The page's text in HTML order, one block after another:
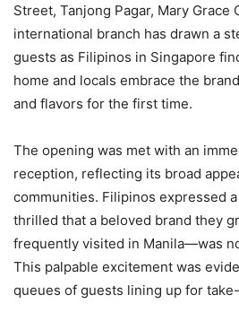
Street, Tanjong Pagar, Mary Grace
international branch has drawn a
guests as Filipinos in Singapore
home and locals embrace the
and flavors for the first time.
The opening was met with an
reception, reflecting its broad
communities. Filipinos expressed
thrilled that a beloved brand they
frequently visited in Manila—was
This palpable excitement was
queues of guests lining up for